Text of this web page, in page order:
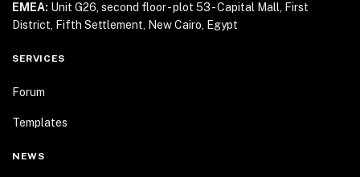
EMEA: Unit G26, second floor - plot 53 - Capital Mall,
First
District, Fifth Settlement, New Cairo, Egypt
SERVICES
Forum
Templates
NEWS